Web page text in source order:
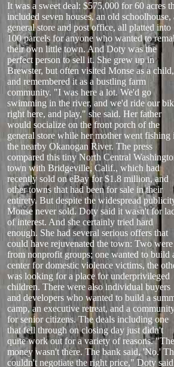
It was a sweet deal: $575,000 for 60 acres
included seven houses, an old schoolhouse,
general store and post office, all platted into
100 parcels for anyone who wanted to
their own little town. And Doty was the
perfect person to sell it. She grew up in
Brewster, but often visited Monse as a child,
and remembered it as a bustling farm
community. "I was here a lot. We'd go
swimming in the river, and we'd ride our
right here, and play," she said. Her father
would socialize on the front porch of the
general store while her mother went fishing
the nearby Okanogan River. The press
compared this tiny North Central
town with Bridgeville, Calif., which had
recently sold on eBay for $1.8 million, and
other towns that had been for sale in their
entirety. But despite the widespread
Monse never sold. Doty said it wasn't for
of interest. And she certainly tried hard
enough. She had several serious offers that
could have rejuvenated the town: Two were
from nonprofit groups; one wanted to build
center for domestic violence victims, the
was looking for a place for underprivileged
children. There were also individual buyers
and developers who wanted to build a
camp, an executive retreat, and a
for senior citizens. The deals including one
that fell through on closing day just didn't
quite work out for a variety of reasons. "The
money wasn't there. The bank said, 'No.'
couldn't negotiate the right price," Doty